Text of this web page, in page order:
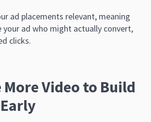
ad placements relevant, meaning
your ad who might actually convert,
clicks.
More Video to Build